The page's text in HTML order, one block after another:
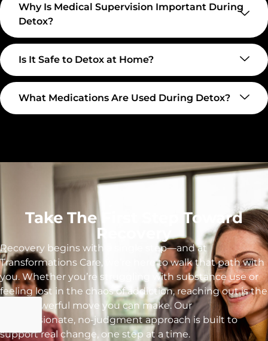
Why Is Medical Supervision Important During
Detox?
Is It Safe to Detox at Home?
What Medications Are Used During Detox?
Take The First Step Toward
Recovery
Recovery begins with a single step—and at
Transformations Care, we’re here to walk that path with
you. Whether you’re struggling with substance use or
feeling lost in the chaos of addiction, reaching out is the
most powerful move you can make. Our
compassionate, no-judgment approach is built to
support real change, one step at a time.